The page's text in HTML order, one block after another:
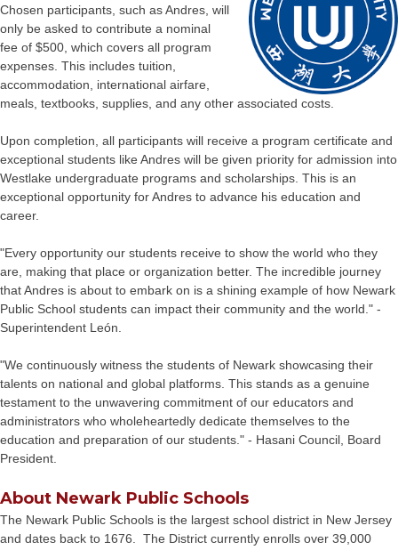
Chosen participants, such as Andres, will
only be asked to contribute a nominal
fee of $500, which covers all program
expenses. This includes tuition,
accommodation, international airfare,
meals, textbooks, supplies, and any other associated costs.
Upon completion, all participants will receive a program certificate and
exceptional students like Andres will be given priority for admission into
Westlake undergraduate programs and scholarships. This is an
exceptional opportunity for Andres to advance his education and
career.
"Every opportunity our students receive to show the world who they
are, making that place or organization better. The incredible journey
that Andres is about to embark on is a shining example of how Newark
Public School students can impact their community and the world." -
Superintendent León.
"We continuously witness the students of Newark showcasing their
talents on national and global platforms. This stands as a genuine
testament to the unwavering commitment of our educators and
administrators who wholeheartedly dedicate themselves to the
education and preparation of our students." - Hasani Council, Board
President.
About Newark Public Schools
The Newark Public Schools is the largest school district in New Jersey
and dates back to 1676. The District currently enrolls over 39,000